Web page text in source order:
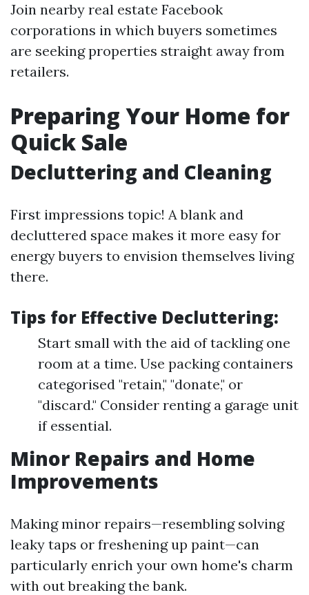
Join nearby real estate Facebook
corporations in which buyers sometimes
are seeking properties straight away from
retailers.
Preparing Your Home for
Quick Sale
Decluttering and Cleaning
First impressions topic! A blank and
decluttered space makes it more easy for
energy buyers to envision themselves living
there.
Tips for Effective Decluttering:
Start small with the aid of tackling one
room at a time. Use packing containers
categorised "retain," "donate," or
"discard." Consider renting a garage unit
if essential.
Minor Repairs and Home
Improvements
Making minor repairs—resembling solving
leaky taps or freshening up paint—can
particularly enrich your own home's charm
with out breaking the bank.